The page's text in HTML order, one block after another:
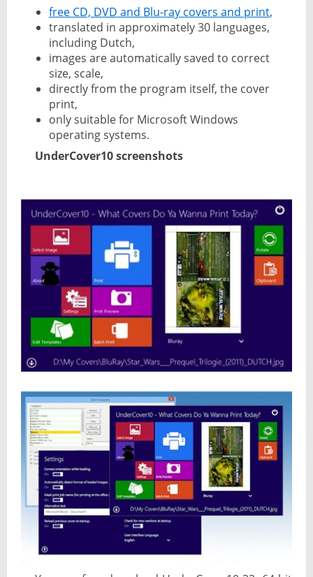
free CD, DVD and Blu-ray covers and print,
translated in approximately 30 languages,
including Dutch,
images are automatically saved to correct
size, scale,
directly from the program itself, the cover
print,
only suitable for Microsoft Windows
operating systems.
UnderCover10 screenshots